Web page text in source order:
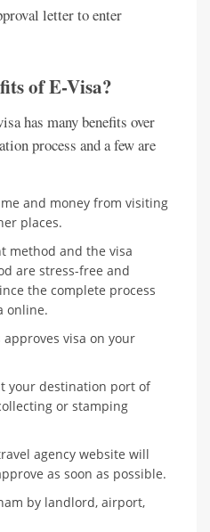
letter to enter
of E-Visa?
has many benefits over
process and a few are
and money from visiting
places.
method and the visa
are stress-free and
the complete process
online.
visa on your
your destination port of
or stamping
agency website will
as soon as possible.
by landlord, airport,